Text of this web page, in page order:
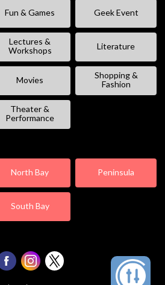
Fun & Games Geek Event
Lectures &
Workshops
Literature
Movies
Shopping &
Fashion
Theater &
Performance
North Bay Peninsula
South Bay